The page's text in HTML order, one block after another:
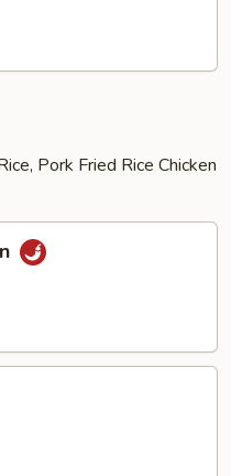
Pork Fried Rice Chicken